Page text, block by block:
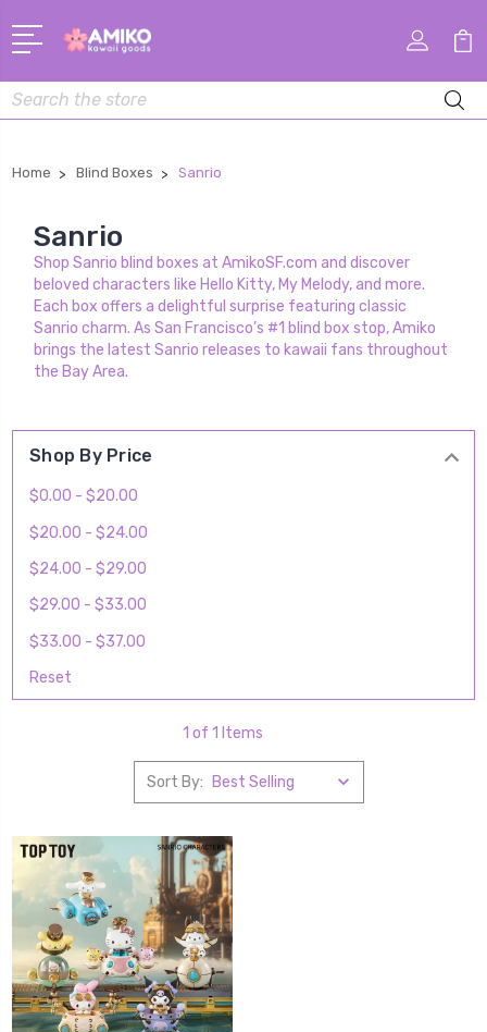
Search
Home Blind Boxes Sanrio
Sanrio
Shop Sanrio blind boxes at AmikoSF.com and discover
beloved characters like Hello Kitty, My Melody, and more.
Each box offers a delightful surprise featuring classic
Sanrio charm. As San Francisco’s #1 blind box stop, Amiko
brings the latest Sanrio releases to kawaii fans throughout
the Bay Area.
Shop By Price
$0.00 - $20.00
$20.00 - $24.00
$24.00 - $29.00
$29.00 - $33.00
$33.00 - $37.00
Reset
1 of 1 Items
Sort By: